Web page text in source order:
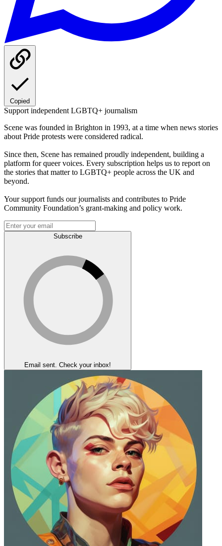
Copied
Support independent LGBTQ+ journalism
Scene was founded in Brighton in 1993, at a time when news stories
about Pride protests were considered radical.
Since then, Scene has remained proudly independent, building a
platform for queer voices. Every subscription helps us to report on
the stories that matter to LGBTQ+ people across the UK and
beyond.
Your support funds our journalists and contributes to Pride
Community Foundation’s grant-making and policy work.
Subscribe
Email sent. Check your inbox!